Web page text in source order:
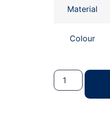
Material
Colour